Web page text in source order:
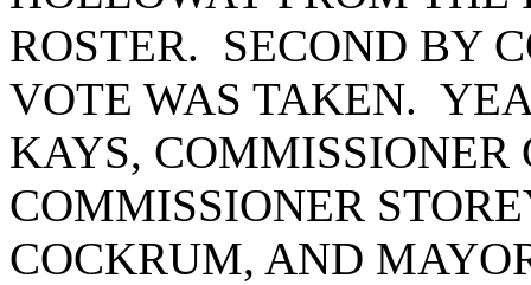
ROSTER. SECOND BY
VOTE WAS TAKEN.
KAYS, COMMISSIONER
COMMISSIONER
COCKRUM, AND